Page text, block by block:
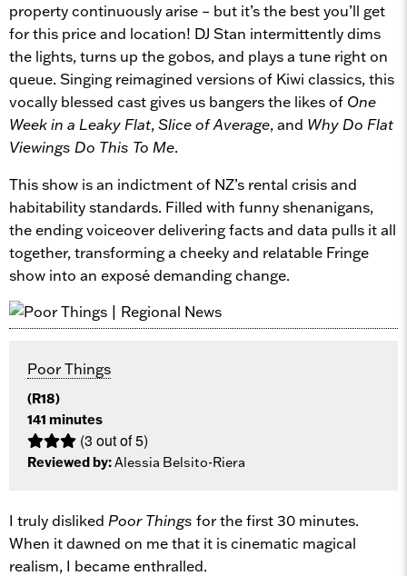
property continuously arise – but it’s the best you’ll get
for this price and location! DJ Stan intermittently dims
the lights, turns up the gobos, and plays a tune right on
queue. Singing reimagined versions of Kiwi classics, this
vocally blessed cast gives us bangers the likes of One
Week in a Leaky Flat,Slice of Average, and Why Do Flat
Viewings Do This To Me.
This show is an indictment of NZ’s rental crisis and
habitability standards. Filled with funny shenanigans,
the ending voiceover delivering facts and data pulls it all
together, transforming a cheeky and relatable Fringe
show into an exposé demanding change.
Poor Things
(R18)
141 minutes
(3 out of 5)
Reviewed by:Alessia Belsito-Riera
I truly disliked Poor Things for the first 30 minutes.
When it dawned on me that it is cinematic magical
realism, I became enthralled.